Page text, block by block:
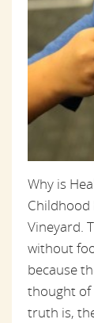
Why is
Childhood
Vineyard.
without
because
thought of
truth is,